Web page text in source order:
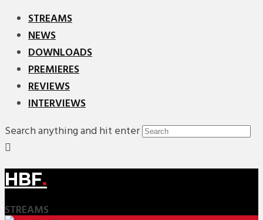
STREAMS
NEWS
DOWNLOADS
PREMIERES
REVIEWS
INTERVIEWS
Search anything and hit enter
HBF.
STREAMS